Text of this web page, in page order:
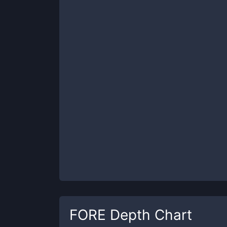
FORE Depth Chart